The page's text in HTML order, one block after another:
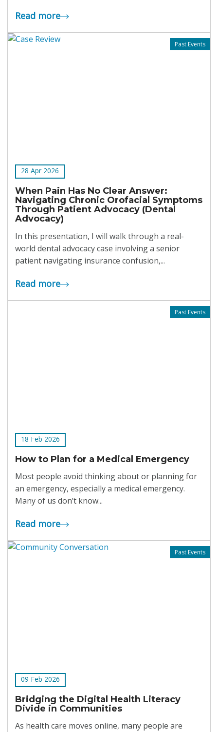
Read more
Past Events
28 Apr 2026
When Pain Has No Clear Answer:
Navigating Chronic Orofacial Symptoms
Through Patient Advocacy (Dental
Advocacy)
In this presentation, I will walk through a real-
world dental advocacy case involving a senior
patient navigating insurance confusion,...
Read more
Past Events
18 Feb 2026
How to Plan for a Medical Emergency
Most people avoid thinking about or planning for
an emergency, especially a medical emergency.
Many of us don’t know...
Read more
Past Events
09 Feb 2026
Bridging the Digital Health Literacy
Divide in Communities
As health care moves online, many people are